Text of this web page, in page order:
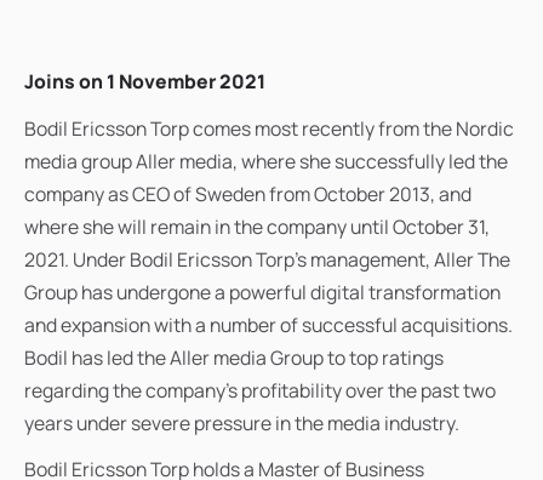
Joins on 1 November 2021
Bodil Ericsson Torp comes most recently from the Nordic
media group Aller media, where she successfully led the
company as CEO of Sweden from October 2013, and
where she will remain in the company until October 31,
2021. Under Bodil Ericsson Torp's management, Aller The
Group has undergone a powerful digital transformation
and expansion with a number of successful acquisitions.
Bodil has led the Aller media Group to top ratings
regarding the company's profitability over the past two
years under severe pressure in the media industry.
Bodil Ericsson Torp holds a Master of Business